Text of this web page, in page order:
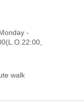
-
walk